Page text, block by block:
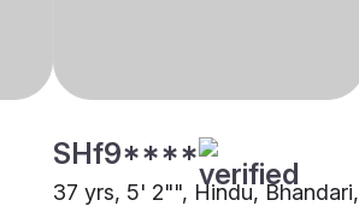
SHf9****
37 yrs, 5' 2"", Hindu, Bhandari,